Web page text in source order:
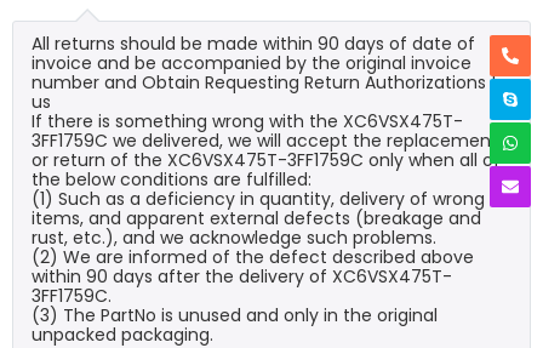
All returns should be made within 90 days of date of
invoice and be accompanied by the original invoice
number and Obtain Requesting Return Authorizations to
us
If there is something wrong with the XC6VSX475T-
3FF1759C we delivered, we will accept the replacement
or return of the XC6VSX475T-3FF1759C only when all of
the below conditions are fulfilled:
(1) Such as a deficiency in quantity, delivery of wrong
items, and apparent external defects (breakage and
rust, etc.), and we acknowledge such problems.
(2) We are informed of the defect described above
within 90 days after the delivery of XC6VSX475T-
3FF1759C.
(3) The PartNo is unused and only in the original
unpacked packaging.